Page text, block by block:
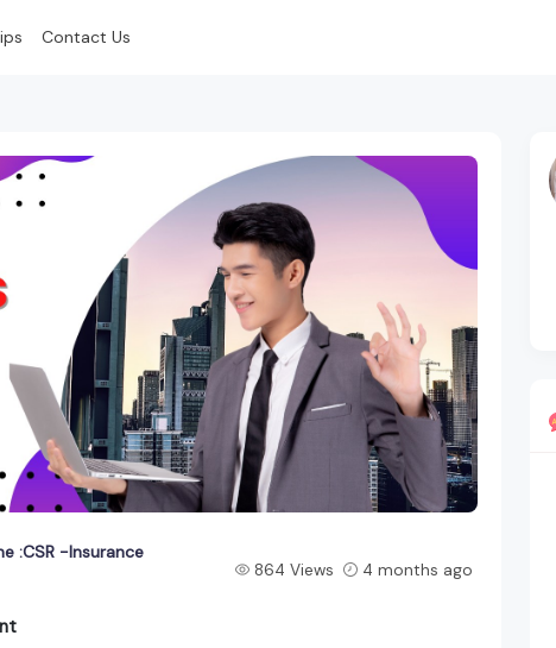
Contact Us
:CSR -Insurance
864 Views 4 months ago